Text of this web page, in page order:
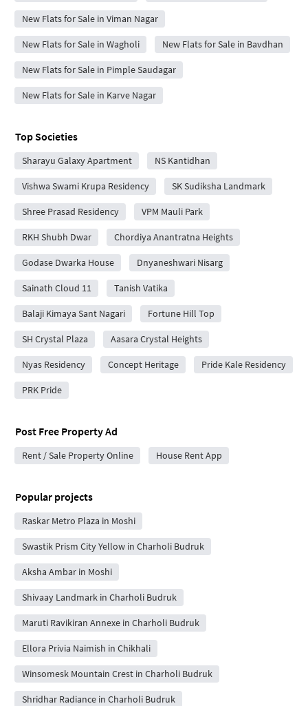
New Flats for Sale in Viman Nagar
New Flats for Sale in Wagholi New Flats for Sale in Bavdhan
New Flats for Sale in Pimple Saudagar
New Flats for Sale in Karve Nagar
Top Societies
Sharayu Galaxy Apartment NS Kantidhan
Vishwa Swami Krupa Residency SK Sudiksha Landmark
Shree Prasad Residency VPM Mauli Park
RKH Shubh Dwar Chordiya Anantratna Heights
Godase Dwarka House Dnyaneshwari Nisarg
Sainath Cloud 11 Tanish Vatika
Balaji Kimaya Sant Nagari Fortune Hill Top
SH Crystal Plaza Aasara Crystal Heights
Nyas Residency Concept Heritage Pride Kale Residency
PRK Pride
Post Free Property Ad
Rent / Sale Property Online House Rent App
Popular projects
Raskar Metro Plaza in Moshi
Swastik Prism City Yellow in Charholi Budruk
Aksha Ambar in Moshi
Shivaay Landmark in Charholi Budruk
Maruti Ravikiran Annexe in Charholi Budruk
Ellora Privia Naimish in Chikhali
Winsomesk Mountain Crest in Charholi Budruk
Shridhar Radiance in Charholi Budruk